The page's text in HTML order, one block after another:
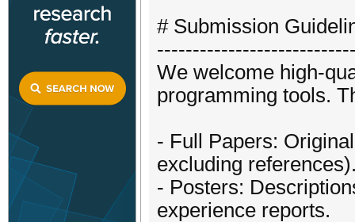
# Submission
We welcome high-
programming tools.
- Full Papers:
excluding
- Posters:
experience reports.